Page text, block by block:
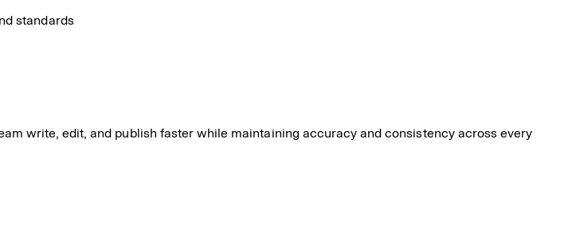
standards
write, edit, and publish faster while maintaining accuracy and consistency across every